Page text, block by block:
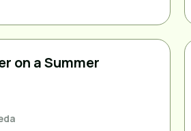
on a Summer